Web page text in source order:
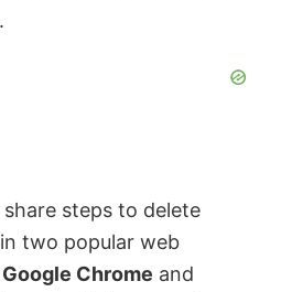
steps to delete
two popular web
Google Chrome and